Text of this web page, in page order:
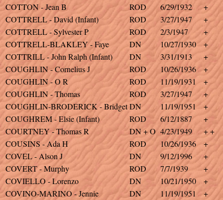
COTTON - Jean B
ROD 6/29/1932
+
COTTRELL - David (Infant)
ROD 3/27/1947
+
COTTRELL - Sylvester P
ROD 2/3/1947
+
COTTRELL-BLAKLEY - Faye
DN 10/27/1930
+
COTTRILL - John Ralph (Infant)
DN 3/31/1913
+
COUGHLIN - Cornelius J
ROD 10/26/1936
+
COUGHLIN - O R
ROD 11/19/1931
+
COUGHLIN - Thomas
ROD 3/27/1947
+
COUGHLIN-BRODERICK - BridgetDN 11/19/1951
+
COUGHREM - Elsie (Infant)
ROD 6/12/1887
+
COURTNEY - Thomas R
DN + O 4/23/1949
+ +
COUSINS - Ada H
ROD 10/26/1936
+
COVEL - Alson J
DN 9/12/1996
+
COVERT - Murphy
ROD 7/7/1939
+
COVIELLO - Lorenzo
DN 10/21/1950
+
COVINO-MARINO - Jennie
DN 11/19/1951
+